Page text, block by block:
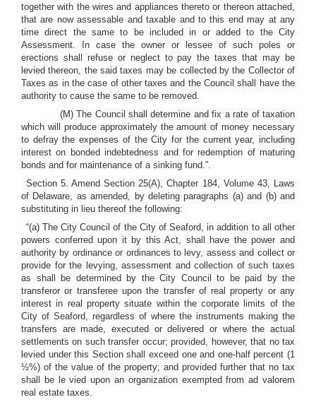
together with the wires and appliances thereto or thereon attached,
that are now assessable and taxable and to this end may at any
time direct the same to be included in or added to the City
Assessment. In case the owner or lessee of such poles or
erections shall refuse or neglect to pay the taxes that may be
levied thereon, the said taxes may be collected by the Collector of
Taxes as in the case of other taxes and the Council shall have the
authority to cause the same to be removed.
(M) The Council shall determine and fix a rate of taxation
which will produce approximately the amount of money necessary
to defray the expenses of the City for the current year, including
interest on bonded indebtedness and for redemption of maturing
bonds and for maintenance of a sinking fund.”.
Section 5. Amend Section 25(A), Chapter 184, Volume 43, Laws
of Delaware, as amended, by deleting paragraphs (a) and (b) and
substituting in lieu thereof the following:
“(a) The City Council of the City of Seaford, in addition to all other
powers conferred upon it by this Act, shall have the power and
authority by ordinance or ordinances to levy, assess and collect or
provide for the levying, assessment and collection of such taxes
as shall be determined by the City Council to be paid by the
transferor or transferee upon the transfer of real property or any
interest in real property situate within the corporate limits of the
City of Seaford, regardless of where the instruments making the
transfers are made, executed or delivered or where the actual
settlements on such transfer occur; provided, however, that no tax
levied under this Section shall exceed one and one-half percent (1
½%) of the value of the property; and provided further that no tax
shall be le vied upon an organization exempted from ad valorem
real estate taxes.